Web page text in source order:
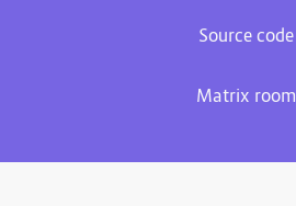
Source code
Matrix room